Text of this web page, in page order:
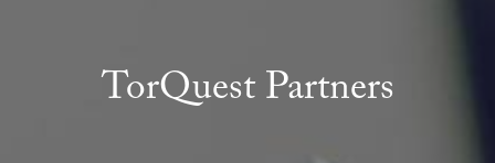
TorQuest Partners